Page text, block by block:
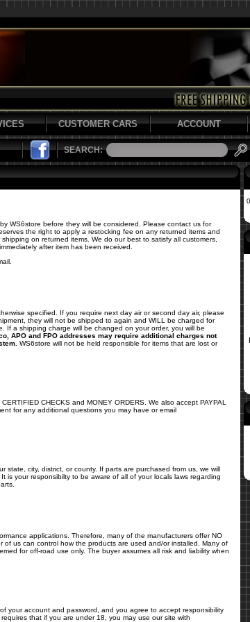
CUSTOMER CARS ACCOUNT
SEARCH:
WS6store before they will be considered. Please contact us for
the right to apply a restocking fee on any returned items and
on returned items. We do our best to satisfy all customers,
after item has been received.
specified. If you require next day air or second day air, please
they will not be shipped to again and WILL be charged for
If a shipping charge will be changed on your order, you will be
APO and FPO addresses may require additional charges not
WS6store will not be held responsible for items that are lost or
CHECKS and MONEY ORDERS. We also accept PAYPAL
for any additional questions you may have or email
city, district, or county. If parts are purchased from us, we will
is your responsibilty to be aware of all of your locals laws regarding
applications. Therefore, many of the manufacturers offer NO
of us can control how the products are used and/or installed. Many of
for off-road use only. The buyer assumes all risk and liability when
your account and password, and you agree to accept responsibility
that if you are under 18, you may use our site with